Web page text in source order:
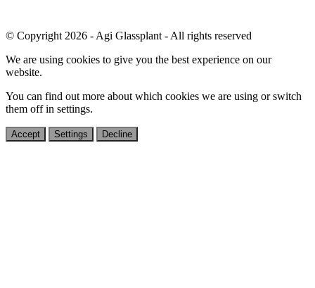
© Copyright 2026 - Agi Glassplant - All rights reserved
We are using cookies to give you the best experience on our
website.
You can find out more about which cookies we are using or switch
them off in settings.
Accept Settings Decline